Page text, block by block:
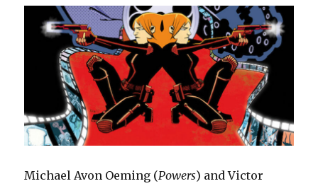
Michael Avon Oeming (Powers) and Victor